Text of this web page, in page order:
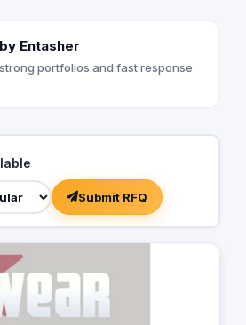
Entasher
portfolios and fast response
Submit RFQ